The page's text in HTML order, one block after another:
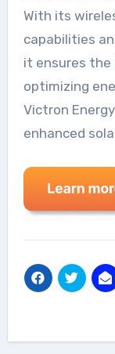
With its
capabilities
it ensures
optimizing
Victron
enhanced